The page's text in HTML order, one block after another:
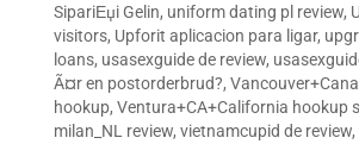
SipariЕџi Gelin, uniform dating pl review,
visitors, Upforit aplicacion para ligar,
loans, usasexguide de review,
Ã¤r en postorderbrud?,
hookup, Ventura+CA+California hookup
milan_NL review, vietnamcupid de review,